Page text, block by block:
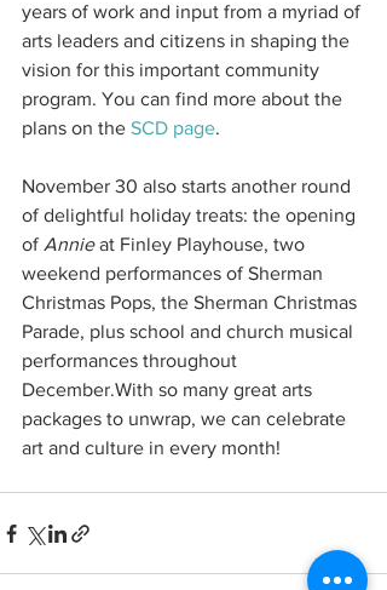
years of work and input from a myriad of
arts leaders and citizens in shaping the
vision for this important community
program. You can find more about the
plans on the SCD page.
November 30 also starts another round
of delightful holiday treats: the opening
of Annie at Finley Playhouse, two
weekend performances of Sherman
Christmas Pops, the Sherman Christmas
Parade, plus school and church musical
performances throughout
December.With so many great arts
packages to unwrap, we can celebrate
art and culture in every month!